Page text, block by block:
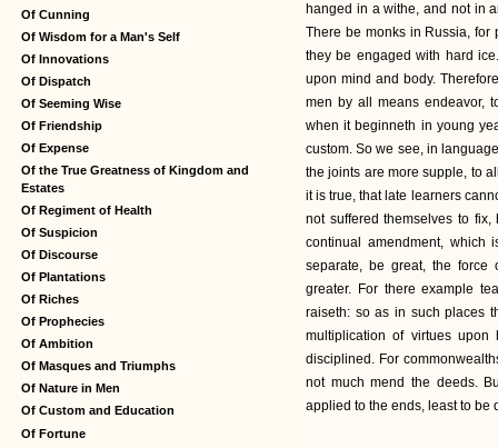
Of Cunning
Of Wisdom for a Man's Self
Of Innovations
Of Dispatch
Of Seeming Wise
Of Friendship
Of Expense
Of the True Greatness of Kingdom and
Estates
Of Regiment of Health
Of Suspicion
Of Discourse
Of Plantations
Of Riches
Of Prophecies
Of Ambition
Of Masques and Triumphs
Of Nature in Men
Of Custom and Education
Of Fortune
hanged in a withe, and not in
There be monks in Russia,
they be engaged with hard
upon mind and body.
men by all means endeavor,
when it beginneth in young
custom. So we see, in
the joints are more supple, to
it is true, that late learners
not suffered themselves to
continual amendment, which
separate, be great, the force
greater. For there example
raiseth: so as in such places
multiplication of virtues upon
disciplined. For
not much mend the deeds.
applied to the ends, least to be